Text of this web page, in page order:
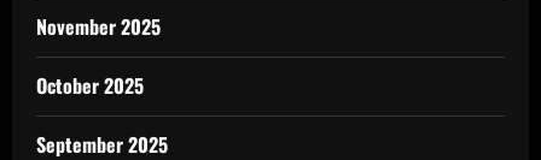
November 2025
October 2025
September 2025